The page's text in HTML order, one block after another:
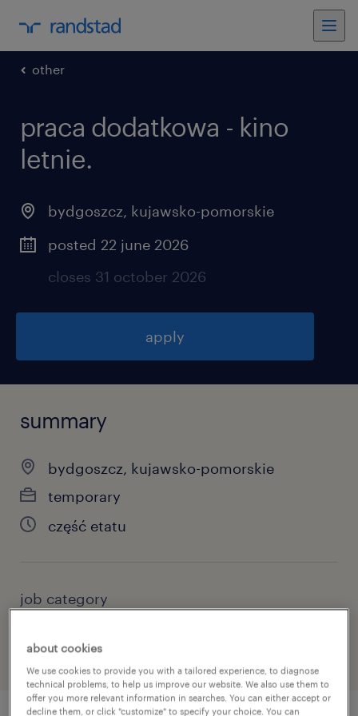
other
praca dodatkowa - kino
letnie.
bydgoszcz, kujawsko-pomorskie
posted 22 june 2026
closes 31 october 2026
apply
summary
bydgoszcz, kujawsko-pomorskie
temporary
część etatu
job category
about cookies
We use cookies to provide you with a tailored experience, to diagnose
technical problems, to help us improve our website. We also use them to
offer you more relevant information in searches. You can either accept or
decline them, or click "customize" to specify your choice. You can